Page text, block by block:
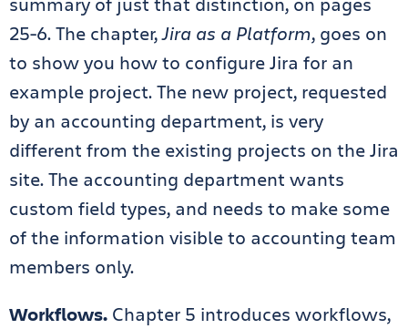
25-6. The chapter,Jira as a Platform, goes on
to show you how to configure Jira for an
example project. The new project, requested
by an accounting department, is very
different from the existing projects on the Jira
site. The accounting department wants
custom field types, and needs to make some
of the information visible to accounting team
members only.
Workflows. Chapter 5 introduces workflows,